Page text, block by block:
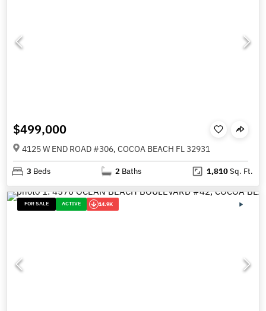
$499,000
4125 W END ROAD #306, COCOA BEACH FL 32931
3 Beds 2 Baths 1,810Sq. Ft.
FOR SALE ACTIVE 14.9K